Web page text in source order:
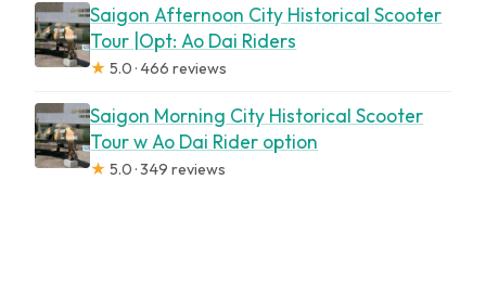
Saigon Afternoon City Historical Scooter
Tour |Opt: Ao Dai Riders
★ 5.0 · 466 reviews
Saigon Morning City Historical Scooter
Tour w Ao Dai Rider option
★ 5.0 · 349 reviews